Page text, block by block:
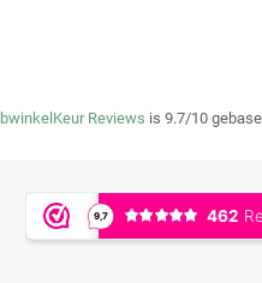
Reviews is 9.7/10